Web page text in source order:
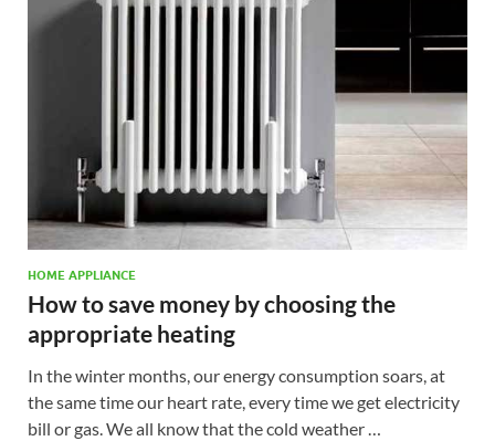
HOME APPLIANCE
How to save money by choosing the
appropriate heating
In the winter months, our energy consumption soars, at
the same time our heart rate, every time we get electricity
bill or gas. We all know that the cold weather …